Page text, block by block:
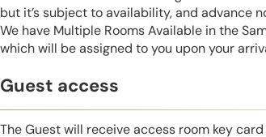
but it’s subject to availability, and advance
We have Multiple Rooms Available in the
which will be assigned to you upon your
Guest access
The Guest will receive access room key